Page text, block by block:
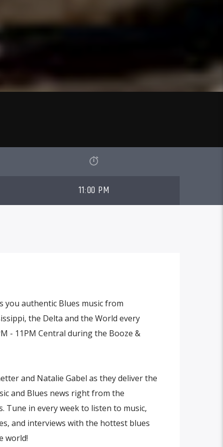
11:00 PM
you authentic Blues music from
the Delta and the World every
- 11PM Central during the Booze &
and Natalie Gabel as they deliver the
and Blues news right from the
Tune in every week to listen to music,
and interviews with the hottest blues
world!